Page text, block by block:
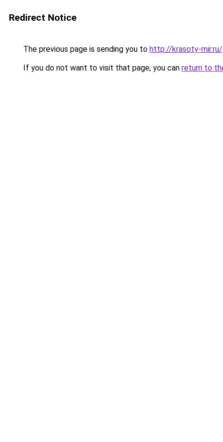
Redirect Notice
The previous page is sending you to http://krasoty-
If you do not want to visit that page, you can return to